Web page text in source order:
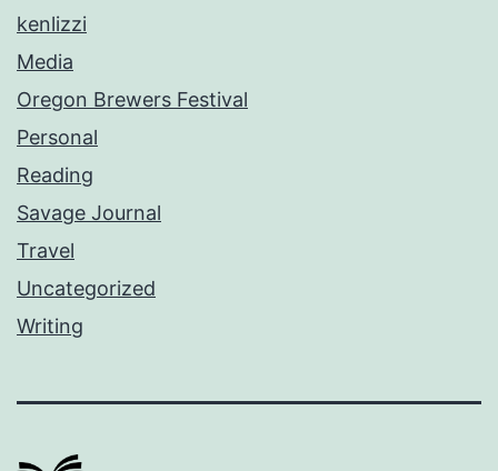
kenlizzi
Media
Oregon Brewers Festival
Personal
Reading
Savage Journal
Travel
Uncategorized
Writing